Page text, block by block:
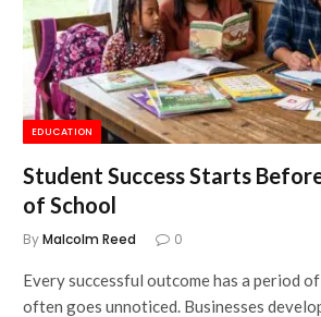
EDUCATION
Student Success Starts
of School
ByMalcolm Reed 0
Every successful outcome has a period
often goes unnoticed. Businesses